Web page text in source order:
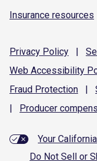
Insurance resources
Privacy Policy |
Web Accessibility
Fraud Protection |
|
Producer
Your
Do Not Sell or